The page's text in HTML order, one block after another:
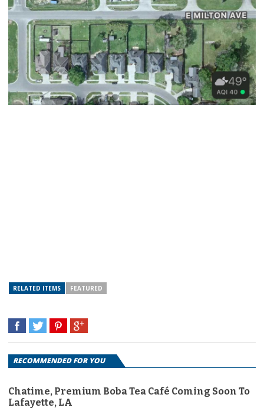
RELATED ITEMS FEATURED
RECOMMENDED FOR YOU
Chatime, Premium Boba Tea Café Coming Soon To
Lafayette, LA